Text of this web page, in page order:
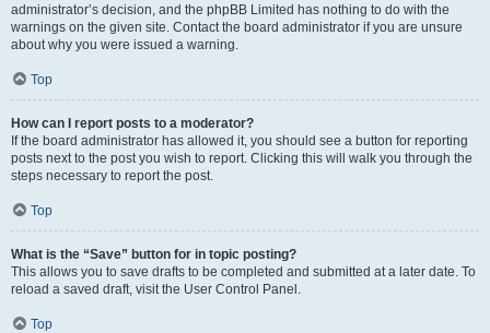
administrator’s decision, and the phpBB Limited has nothing to do with the
warnings on the given site. Contact the board administrator if you are unsure
about why you were issued a warning.
Top
How can I report posts to a moderator?
If the board administrator has allowed it, you should see a button for reporting
posts next to the post you wish to report. Clicking this will walk you through the
steps necessary to report the post.
Top
What is the “Save” button for in topic posting?
This allows you to save drafts to be completed and submitted at a later date. To
reload a saved draft, visit the User Control Panel.
Top